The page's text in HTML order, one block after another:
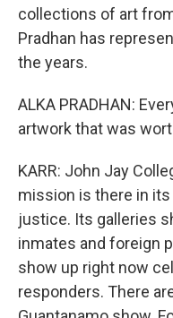
collections of art
Pradhan has
the years.
ALKA PRADHAN:
artwork that was
KARR: John Jay
mission is there in
justice. Its galleries
inmates and foreign
show up right now
responders. There